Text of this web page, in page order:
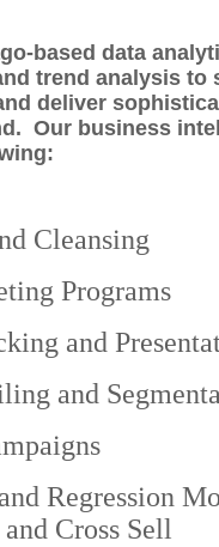
based data
trend analysis to
deliver
Our business
Cleansing
Programs
and
and
Regression
Cross Sell